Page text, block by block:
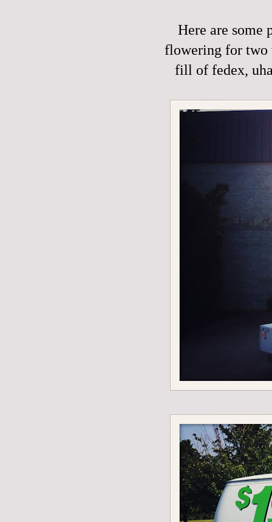
Here are some
flowering for two
fill of fedex,